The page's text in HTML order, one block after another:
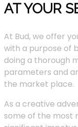
AT YOUR
At Bud, we offer
with a purpose of
doing a thorough
parameters and
the market place.
As a creative
some of the most